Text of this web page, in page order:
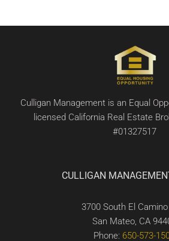
Culligan Management is an Equal
licensed California Real Estate
#01327517
CULLIGAN
3700 South El Camino
San Mateo, CA
Phone: 650-573-